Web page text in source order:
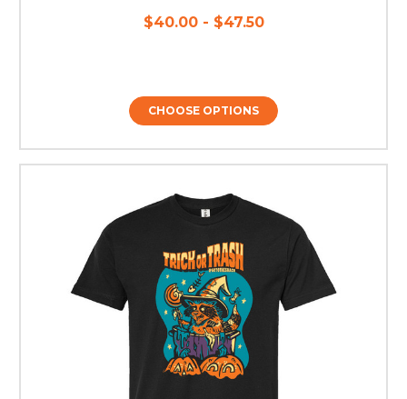
$40.00 - $47.50
CHOOSE OPTIONS